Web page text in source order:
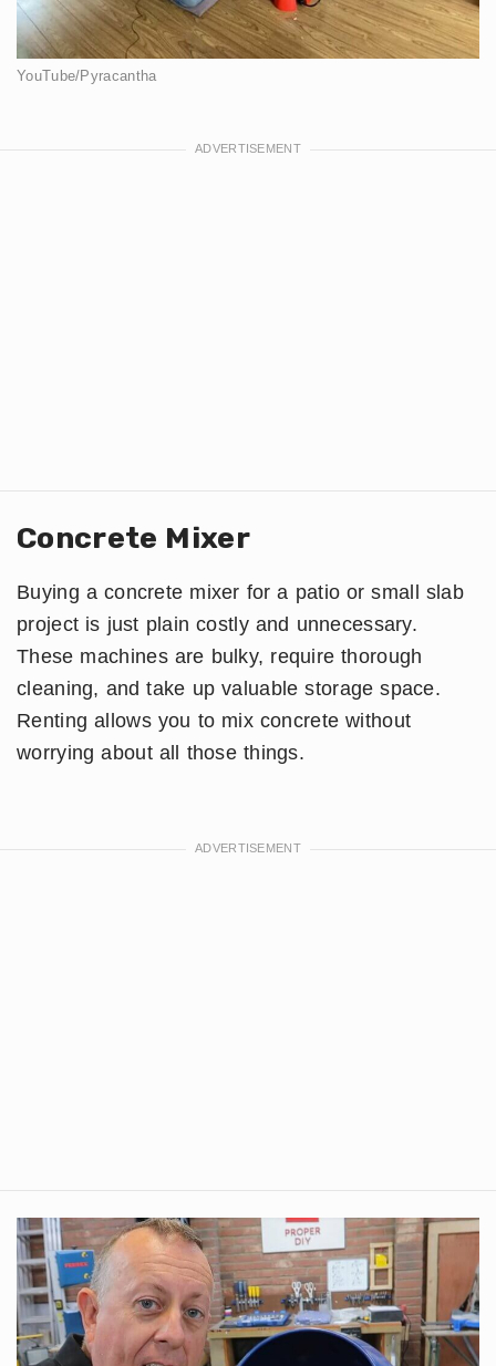
YouTube/Pyracantha
Concrete Mixer
Buying a concrete mixer for a patio or small slab
project is just plain costly and unnecessary.
These machines are bulky, require thorough
cleaning, and take up valuable storage space.
Renting allows you to mix concrete without
worrying about all those things.